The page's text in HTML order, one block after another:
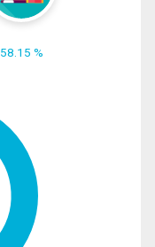
58.15 %